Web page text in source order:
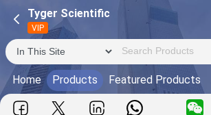
Tyger Scientific
VIP
Home Products Featured Products